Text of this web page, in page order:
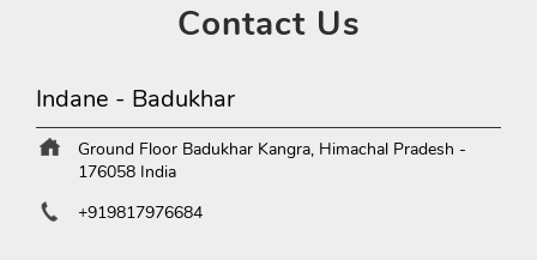
ContactUs
Indane - Badukhar
Ground Floor Badukhar Kangra, Himachal Pradesh -
176058 India
+919817976684